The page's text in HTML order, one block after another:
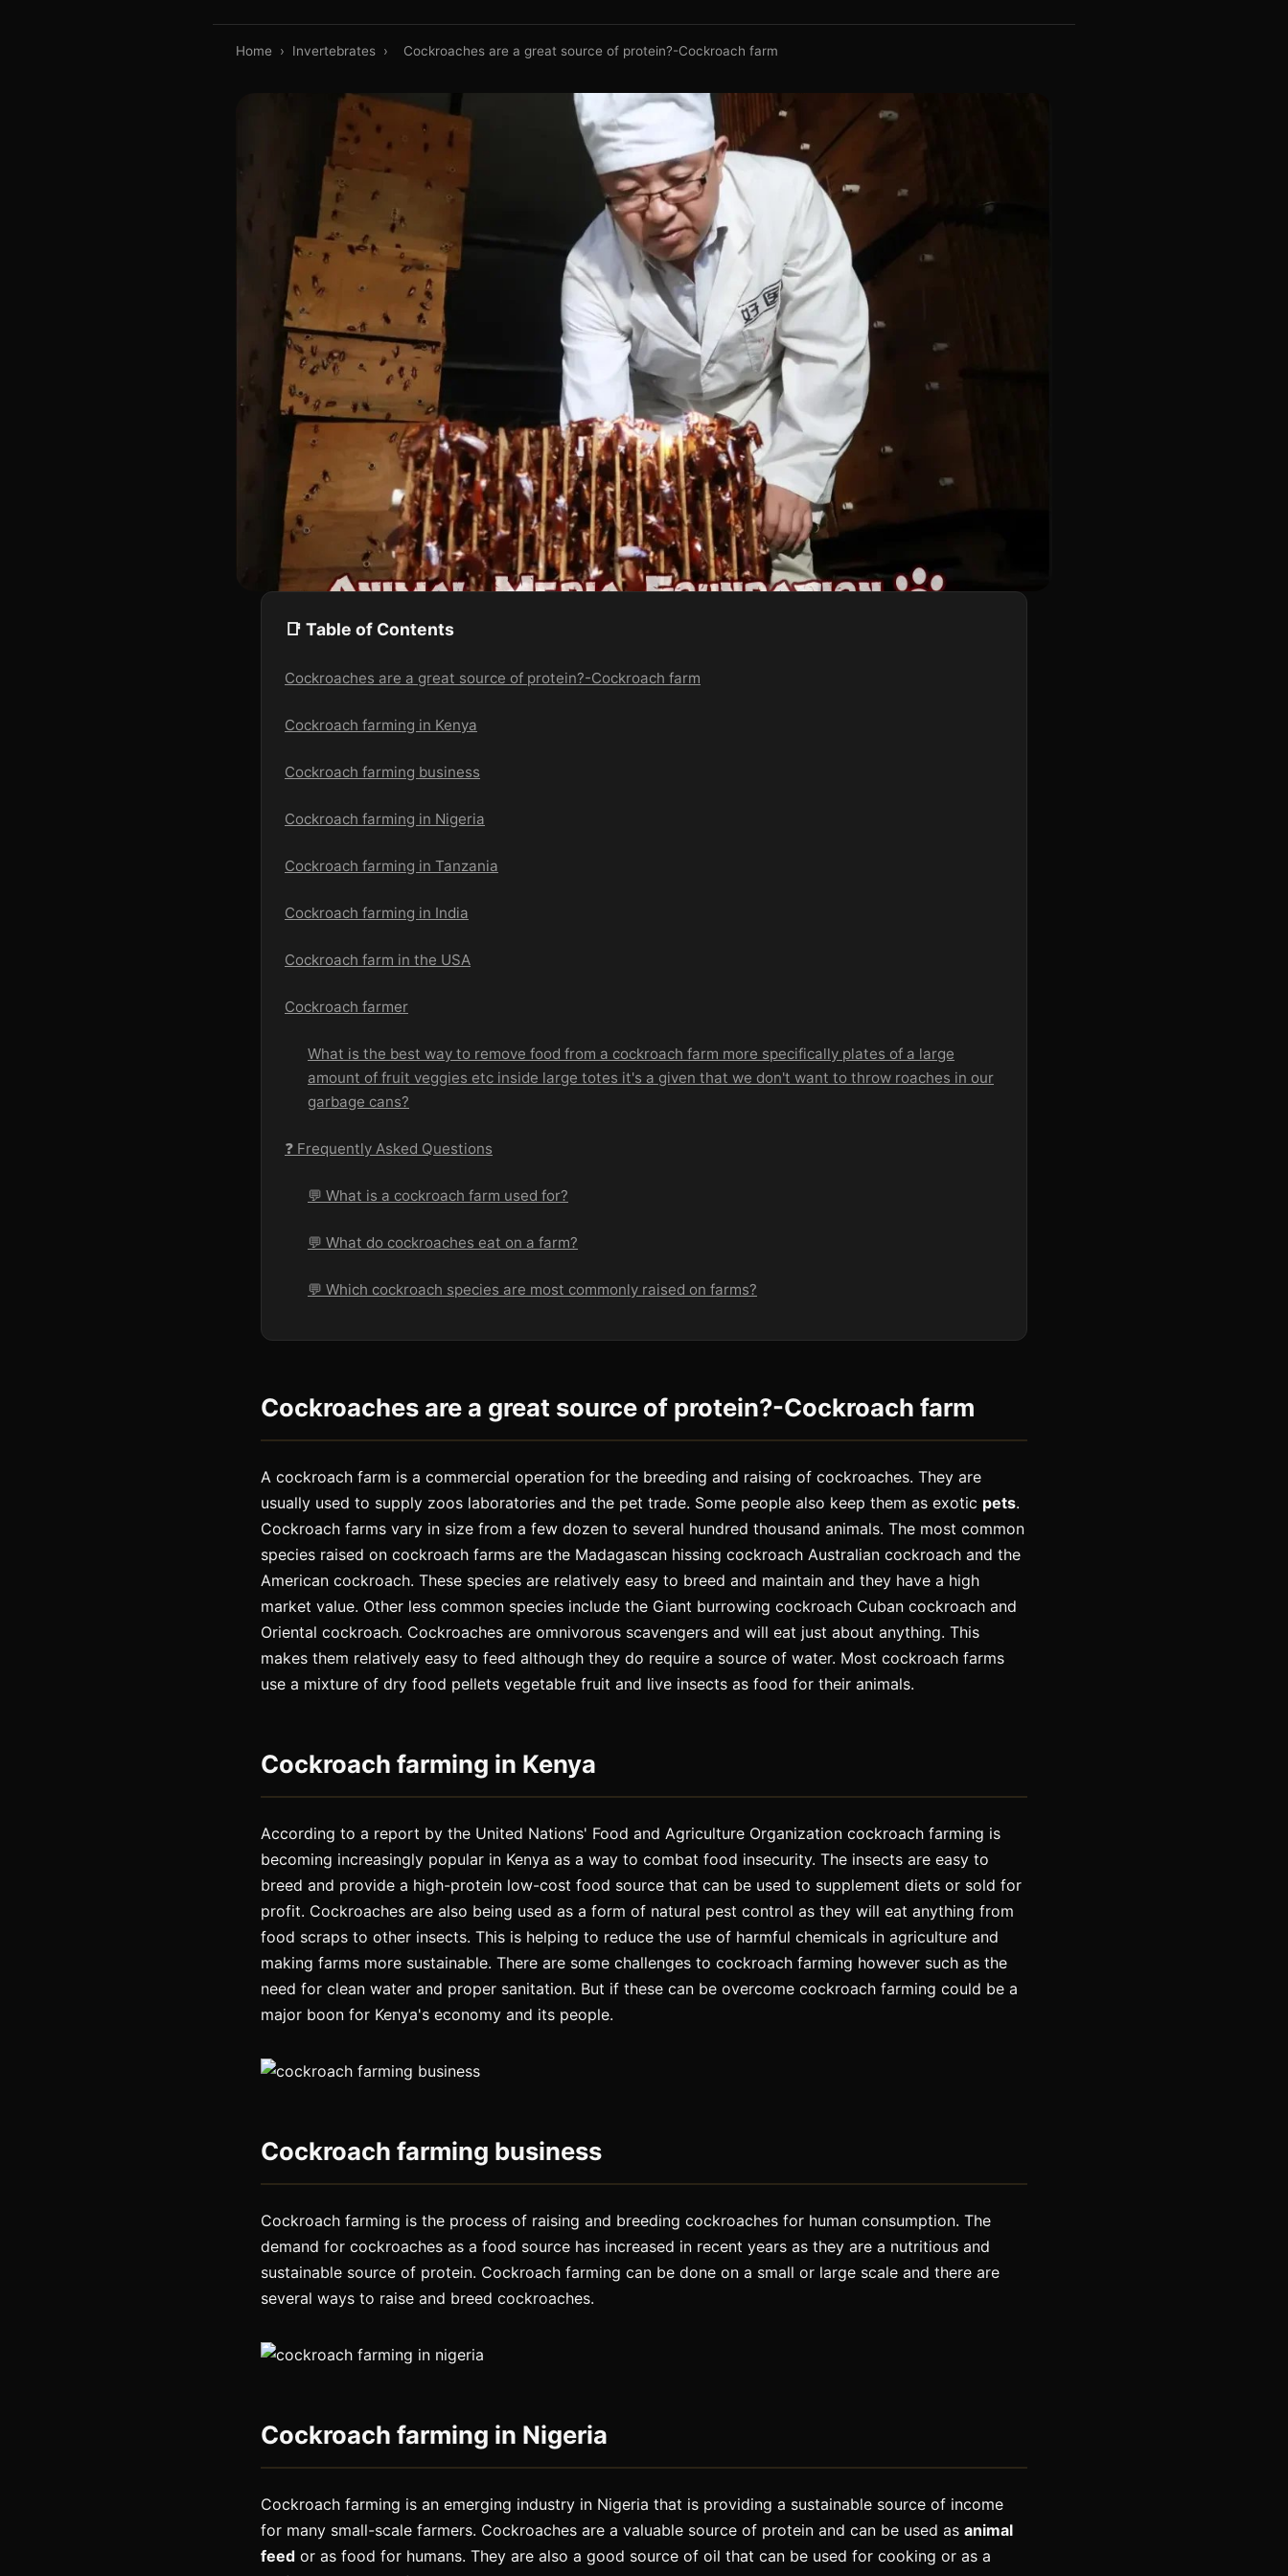
Home › Invertebrates › Cockroaches are a great source of protein?-Cockroach farm
📑 Table of Contents
Cockroaches are a great source of protein?-Cockroach farm
Cockroach farming in Kenya
Cockroach farming business
Cockroach farming in Nigeria
Cockroach farming in Tanzania
Cockroach farming in India
Cockroach farm in the USA
Cockroach farmer
What is the best way to remove food from a cockroach farm more specifically plates of a large
amount of fruit veggies etc inside large totes it's a given that we don't want to throw roaches in our
garbage cans?
❓ Frequently Asked Questions
💬 What is a cockroach farm used for?
💬 What do cockroaches eat on a farm?
💬 Which cockroach species are most commonly raised on farms?
Cockroaches are a great source of protein?-Cockroach farm
A cockroach farm is a commercial operation for the breeding and raising of cockroaches. They are
usually used to supply zoos laboratories and the pet trade. Some people also keep them as exotic pets.
Cockroach farms vary in size from a few dozen to several hundred thousand animals. The most common
species raised on cockroach farms are the Madagascan hissing cockroach Australian cockroach and the
American cockroach. These species are relatively easy to breed and maintain and they have a high
market value. Other less common species include the Giant burrowing cockroach Cuban cockroach and
Oriental cockroach. Cockroaches are omnivorous scavengers and will eat just about anything. This
makes them relatively easy to feed although they do require a source of water. Most cockroach farms
use a mixture of dry food pellets vegetable fruit and live insects as food for their animals.
Cockroach farming in Kenya
According to a report by the United Nations' Food and Agriculture Organization cockroach farming is
becoming increasingly popular in Kenya as a way to combat food insecurity. The insects are easy to
breed and provide a high-protein low-cost food source that can be used to supplement diets or sold for
profit. Cockroaches are also being used as a form of natural pest control as they will eat anything from
food scraps to other insects. This is helping to reduce the use of harmful chemicals in agriculture and
making farms more sustainable. There are some challenges to cockroach farming however such as the
need for clean water and proper sanitation. But if these can be overcome cockroach farming could be a
major boon for Kenya's economy and its people.
Cockroach farming business
Cockroach farming is the process of raising and breeding cockroaches for human consumption. The
demand for cockroaches as a food source has increased in recent years as they are a nutritious and
sustainable source of protein. Cockroach farming can be done on a small or large scale and there are
several ways to raise and breed cockroaches.
Cockroach farming in Nigeria
Cockroach farming is an emerging industry in Nigeria that is providing a sustainable source of income
for many small-scale farmers. Cockroaches are a valuable source of protein and can be used as animal
feed or as food for humans. They are also a good source of oil that can be used for cooking or as a